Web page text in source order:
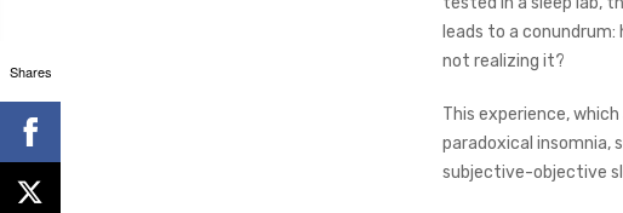
leads to a
not realizing it?
This experience,
paradoxical insomnia,
subjective-objective
Shares